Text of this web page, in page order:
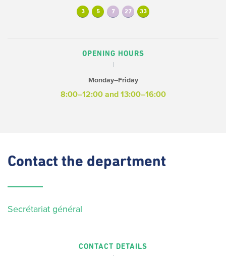
3 5 7 27 33
OPENING HOURS
Monday–Friday
8:00–12:00 and 13:00–16:00
Contact the department
Secrétariat général
CONTACT DETAILS